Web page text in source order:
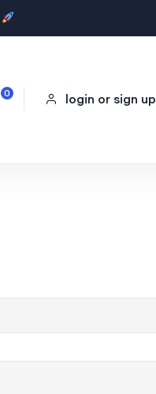
0 login or sign up